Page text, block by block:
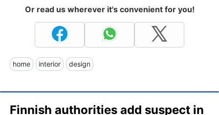
Or read us wherever it's convenient for you!
home interior design
Finnish authorities add suspect in